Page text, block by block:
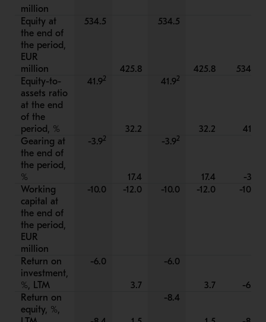
million
Equity at
the end of
the period,
EUR
million
534.5
425.8
534.5
425.8
534.5
Equity-to-
assets ratio
at the end
of the
period, %
41.92
32.2
41.92
32.2
41.9
Gearing at
the end of
the period,
%
-3.92
17.4
-3.92
17.4
-3.9
Working
capital at
the end of
the period,
EUR
million
-10.0 -12.0 -10.0 -12.0 -10.0
Return on
investment,
%, LTM
-6.0
3.7
-6.0
3.7
-6.0
Return on
equity, %,
-8.4